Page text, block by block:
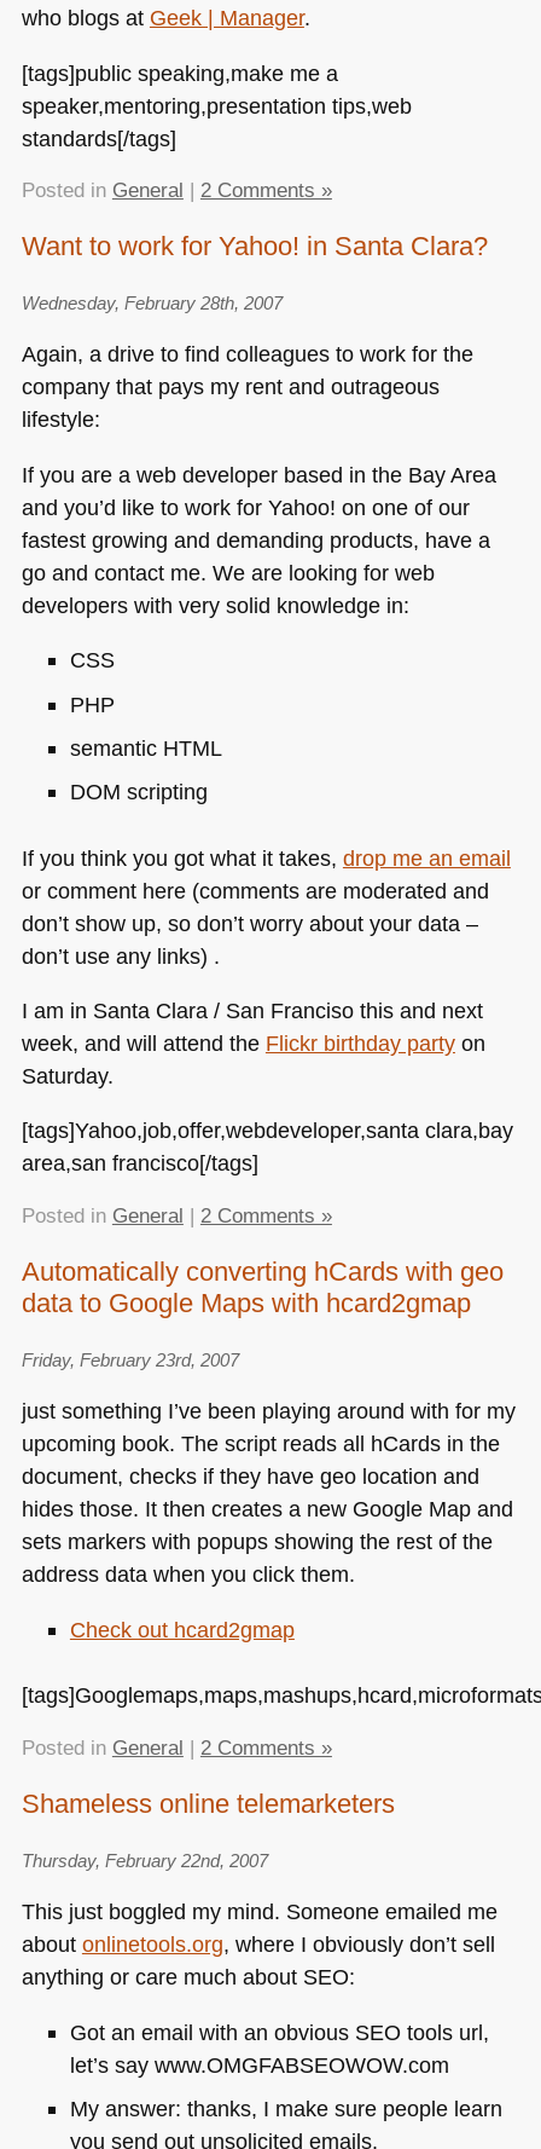
who blogs at Geek | Manager.
[tags]public speaking,make me a
speaker,mentoring,presentation tips,web
standards[/tags]
Posted in General | 2 Comments »
Want to work for Yahoo! in Santa Clara?
Wednesday, February 28th, 2007
Again, a drive to find colleagues to work for the
company that pays my rent and outrageous
lifestyle:
If you are a web developer based in the Bay Area
and you’d like to work for Yahoo! on one of our
fastest growing and demanding products, have a
go and contact me. We are looking for web
developers with very solid knowledge in:
CSS
PHP
semantic HTML
DOM scripting
If you think you got what it takes, drop me an email
or comment here (comments are moderated and
don’t show up, so don’t worry about your data –
don’t use any links) .
I am in Santa Clara / San Franciso this and next
week, and will attend the Flickr birthday partyon
Saturday.
[tags]Yahoo,job,offer,webdeveloper,santa clara,bay
area,san francisco[/tags]
Posted in General | 2 Comments »
Automatically converting hCards with geo
data to Google Maps with hcard2gmap
Friday, February 23rd, 2007
just something I’ve been playing around with for my
upcoming book. The script reads all hCards in the
document, checks if they have geo location and
hides those. It then creates a new Google Map and
sets markers with popups showing the rest of the
address data when you click them.
Check out hcard2gmap
Posted in General | 2 Comments »
Shameless online telemarketers
Thursday, February 22nd, 2007
This just boggled my mind. Someone emailed me
about onlinetools.org, where I obviously don’t sell
anything or care much about SEO:
Got an email with an obvious SEO tools url,
let’s say www.OMGFABSEOWOW.com
My answer: thanks, I make sure people learn
you send out unsolicited emails.